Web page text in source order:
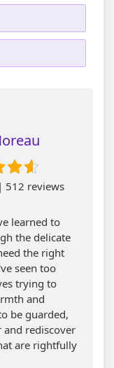
512 reviews
learned to
the delicate
the right
seen too
trying to
and
be guarded,
rediscover
are rightfully